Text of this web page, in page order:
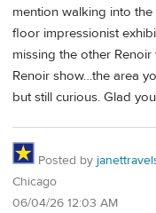
mention walking into
floor impressionist
missing the other
Renoir show…the area
but still curious. Glad
Posted by
Chicago
06/04/26 12:03 AM